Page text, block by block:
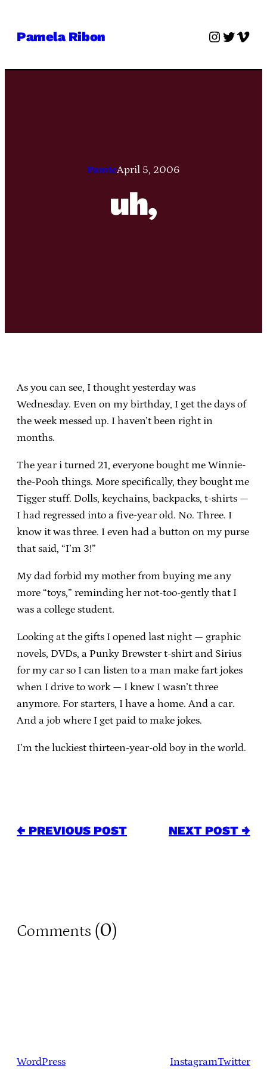
Pamela Ribon Twitter
PamieApril 5, 2006
uh,
As you can see, I thought yesterday was
Wednesday. Even on my birthday, I get the days of
the week messed up. I haven’t been right in
months.
The year i turned 21, everyone bought me Winnie-
the-Pooh things. More specifically, they bought me
Tigger stuff. Dolls, keychains, backpacks, t-shirts —
I had regressed into a five-year old. No. Three. I
know it was three. I even had a button on my purse
that said, “I’m 3!”
My dad forbid my mother from buying me any
more “toys,” reminding her not-too-gently that I
was a college student.
Looking at the gifts I opened last night — graphic
novels, DVDs, a Punky Brewster t-shirt and Sirius
for my car so I can listen to a man make fart jokes
when I drive to work — I knew I wasn’t three
anymore. For starters, I have a home. And a car.
And a job where I get paid to make jokes.
I’m the luckiest thirteen-year-old boy in the world.
← PREVIOUS POST NEXT POST →
Comments (0)
WordPress InstagramTwitter